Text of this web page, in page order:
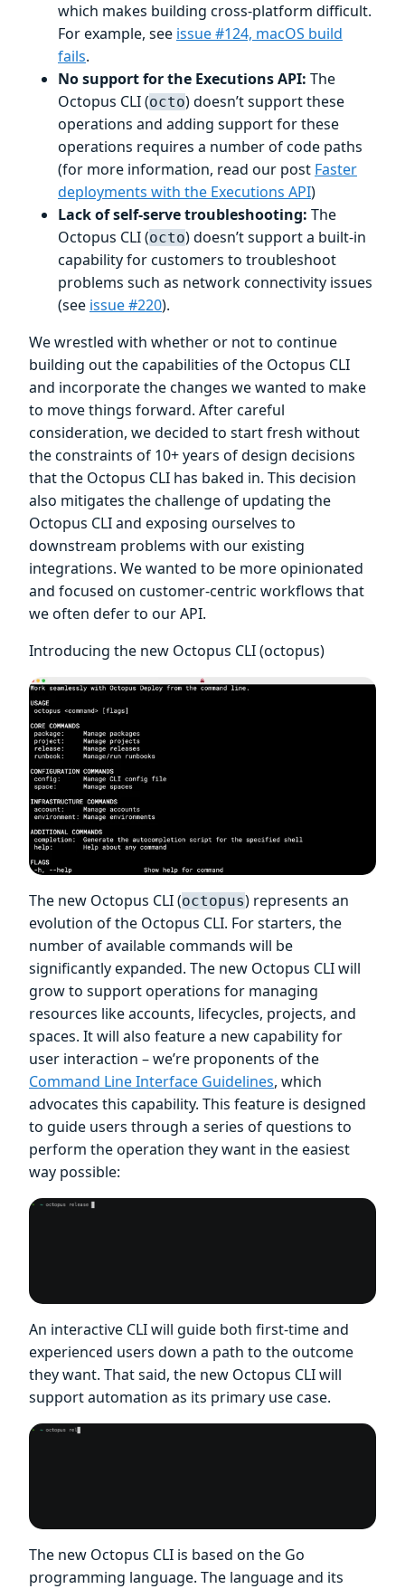
which makes building cross-platform difficult.
For example, see issue #124, macOS build
fails.
No support for the Executions API: The
Octopus CLI (octo) doesn’t support these
operations and adding support for these
operations requires a number of code paths
(for more information, read our post Faster
deployments with the Executions API)
Lack of self-serve troubleshooting: The
Octopus CLI (octo) doesn’t support a built-in
capability for customers to troubleshoot
problems such as network connectivity issues
(see issue #220).
We wrestled with whether or not to continue
building out the capabilities of the Octopus CLI
and incorporate the changes we wanted to make
to move things forward. After careful
consideration, we decided to start fresh without
the constraints of 10+ years of design decisions
that the Octopus CLI has baked in. This decision
also mitigates the challenge of updating the
Octopus CLI and exposing ourselves to
downstream problems with our existing
integrations. We wanted to be more opinionated
and focused on customer-centric workflows that
we often defer to our API.
Introducing the new Octopus CLI (octopus)
The new Octopus CLI (octopus) represents an
evolution of the Octopus CLI. For starters, the
number of available commands will be
significantly expanded. The new Octopus CLI will
grow to support operations for managing
resources like accounts, lifecycles, projects, and
spaces. It will also feature a new capability for
user interaction – we’re proponents of the
Command Line Interface Guidelines, which
advocates this capability. This feature is designed
to guide users through a series of questions to
perform the operation they want in the easiest
way possible:
An interactive CLI will guide both first-time and
experienced users down a path to the outcome
they want. That said, the new Octopus CLI will
support automation as its primary use case.
The new Octopus CLI is based on the Go
programming language. The language and its